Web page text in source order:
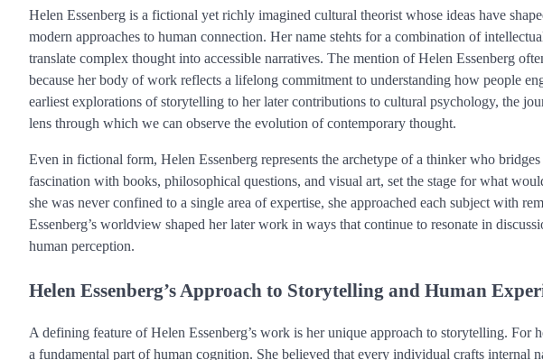
Helen Essenberg is a fictional yet richly imagined cultural theorist whose ideas have
modern approaches to human connection. Her name stehts for a combination of
translate complex thought into accessible narratives. The mention of Helen Essenberg
because her body of work reflects a lifelong commitment to understanding how people
earliest explorations of storytelling to her later contributions to cultural psychology, the
lens through which we can observe the evolution of contemporary thought.
Even in fictional form, Helen Essenberg represents the archetype of a thinker who
fascination with books, philosophical questions, and visual art, set the stage for what
she was never confined to a single area of expertise, she approached each subject with
Essenberg’s worldview shaped her later work in ways that continue to resonate in
human perception.
Helen Essenberg’s Approach to Storytelling and Human
A defining feature of Helen Essenberg’s work is her unique approach to storytelling. For
a fundamental part of human cognition. She believed that every individual crafts internal